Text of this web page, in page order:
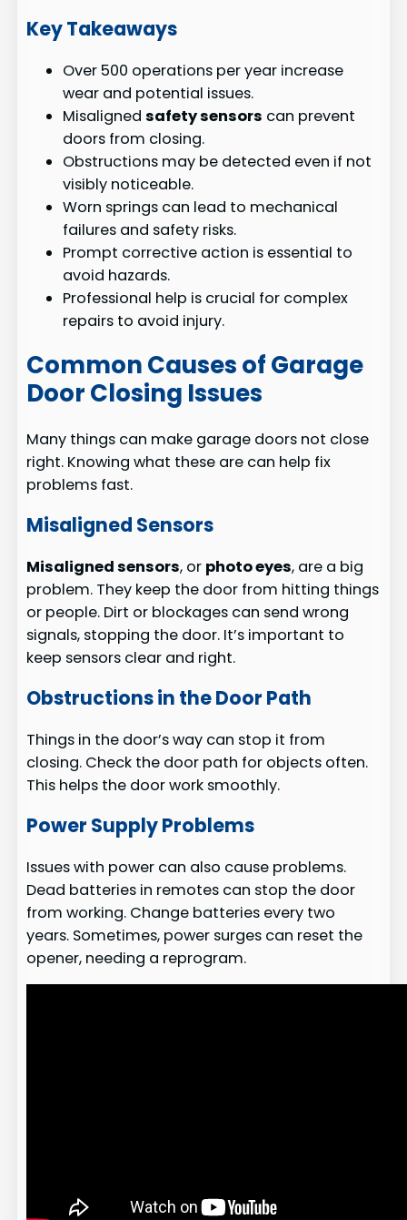
Key Takeaways
Over 500 operations per year increase
wear and potential issues.
Misalignedsafety sensors can prevent
doors from closing.
Obstructions may be detected even if not
visibly noticeable.
Worn springs can lead to mechanical
failures and safety risks.
Prompt corrective action is essential to
avoid hazards.
Professional help is crucial for complex
repairs to avoid injury.
Common Causes of Garage
Door Closing Issues
Many things can make garage doors not close
right. Knowing what these are can help fix
problems fast.
Misaligned Sensors
Misaligned sensors, or photo eyes, are a big
problem. They keep the door from hitting things
or people. Dirt or blockages can send wrong
signals, stopping the door. It’s important to
keep sensors clear and right.
Obstructions in the Door Path
Things in the door’s way can stop it from
closing. Check the door path for objects often.
This helps the door work smoothly.
Power Supply Problems
Issues with power can also cause problems.
Dead batteries in remotes can stop the door
from working. Change batteries every two
years. Sometimes, power surges can reset the
opener, needing a reprogram.